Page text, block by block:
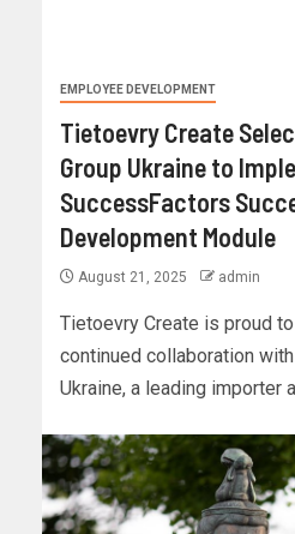
EMPLOYEE DEVELOPMENT
Tietoevry Create
Group Ukraine to
SuccessFactors
Development Module
August 21, 2025 admin
Tietoevry Create is proud
continued collaboration with
Ukraine, a leading importer